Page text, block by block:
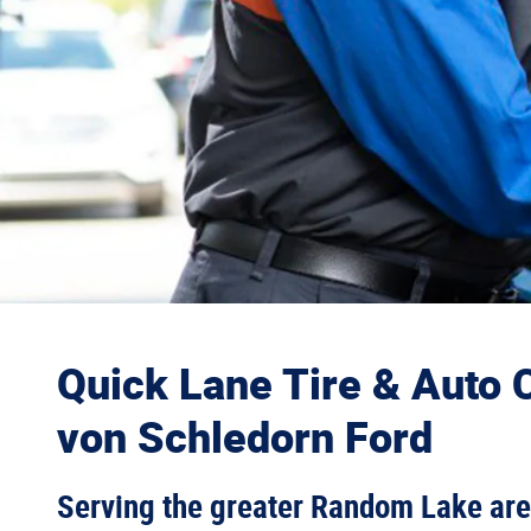
Quick Lane Tire & Auto
von Schledorn Ford
Serving the greater Random Lake